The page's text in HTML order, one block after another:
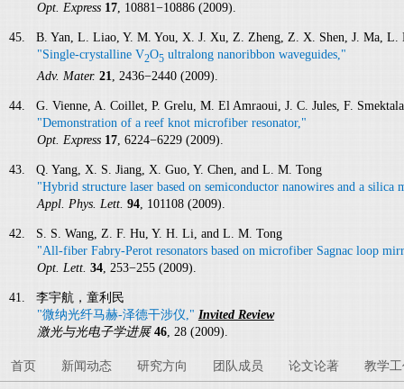
Opt. Express 17, 10881−10886 (2009).
45. B. Yan, L. Liao, Y. M. You, X. J. Xu, Z. Zheng, Z. X. Shen, J. Ma, L.
"Single-crystalline V2O5ultralong nanoribbon waveguides,"
Adv. Mater. 21 , 2436−2440 (2009).
44. G. Vienne, A. Coillet, P. Grelu, M. El Amraoui, J. C. Jules, F.
"Demonstration of a reef knot microfiber resonator,"
Opt. Express 17, 6224−6229 (2009).
43. Q. Yang, X. S. Jiang, X. Guo, Y. Chen, and L. M. Tong
"Hybrid structure laser based on semiconductor nanowires and a
Appl. Phys. Lett. 94, 101108 (2009).
42. S. S. Wang, Z. F. Hu, Y. H. Li, and L. M. Tong
"All-fiber Fabry-Perot resonators based on microfiber Sagnac loop
Opt. Lett. 34, 253−255 (2009).
41. 李宇航，童利民
"微纳光纤马赫-泽德干涉仪," Invited Review
激光与光电子学进展 46, 28 (2009).
首页 新闻动态 研究方向 团队成员 论文论著 教学